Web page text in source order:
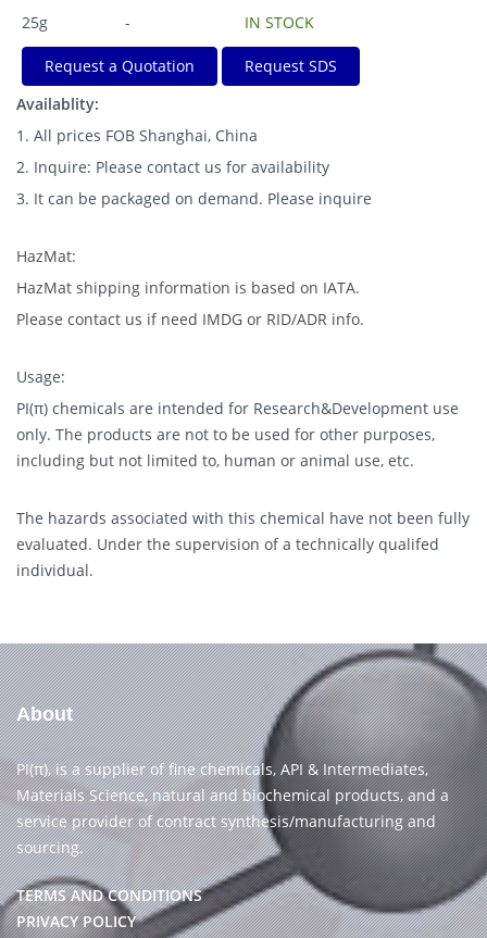
25g
- IN STOCK
Request a Quotation
Request SDS
Availablity:
1. All prices FOB Shanghai, China
2. Inquire: Please contact us for availability
3. It can be packaged on demand. Please inquire
HazMat:
HazMat shipping information is based on IATA.
Please contact us if need IMDG or RID/ADR info.
Usage:
PI(π) chemicals are intended for Research&Development use
only. The products are not to be used for other purposes,
including but not limited to, human or animal use, etc.
The hazards associated with this chemical have not been fully
evaluated. Under the supervision of a technically qualifed
individual.
About
PI(π), is a supplier of fine chemicals, API & Intermediates,
Materials Science, natural and biochemical products, and a
service provider of contract synthesis/manufacturing and
sourcing.
TERMS AND CONDITIONS
PRIVACY POLICY